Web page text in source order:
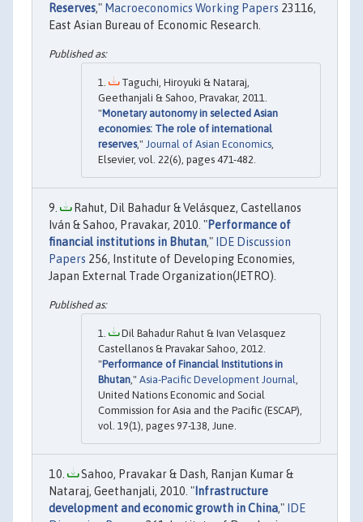
Reserves," Macroeconomics Working Papers 23116,
East Asian Bureau of Economic Research.
Taguchi, Hiroyuki & Nataraj,
Geethanjali & Sahoo, Pravakar, 2011.
"Monetary autonomy in selected Asian
economies: The role of international
reserves," Journal of Asian Economics
Elsevier, vol. 22(6), pages 471-482.
Rahut, Dil Bahadur & Velásquez, Castellanos
Iván & Sahoo, Pravakar, 2010. "Performance of
financial institutions in Bhutan,"
IDE Discussion
Papers 256, Institute of Developing Economies,
Japan External Trade Organization(JETRO).
Dil Bahadur Rahut & Ivan Velasquez
Castellanos & Pravakar Sahoo, 2012.
"Performance of Financial Institutions in
Bhutan," Asia-Pacific Development Journal,
United Nations Economic and Social
Commission for Asia and the Pacific (ESCAP),
vol. 19(1), pages 97-138, June.
Sahoo, Pravakar & Dash, Ranjan Kumar &
Nataraj, Geethanjali, 2010. "Infrastructure
development and economic growth in China,"
IDE